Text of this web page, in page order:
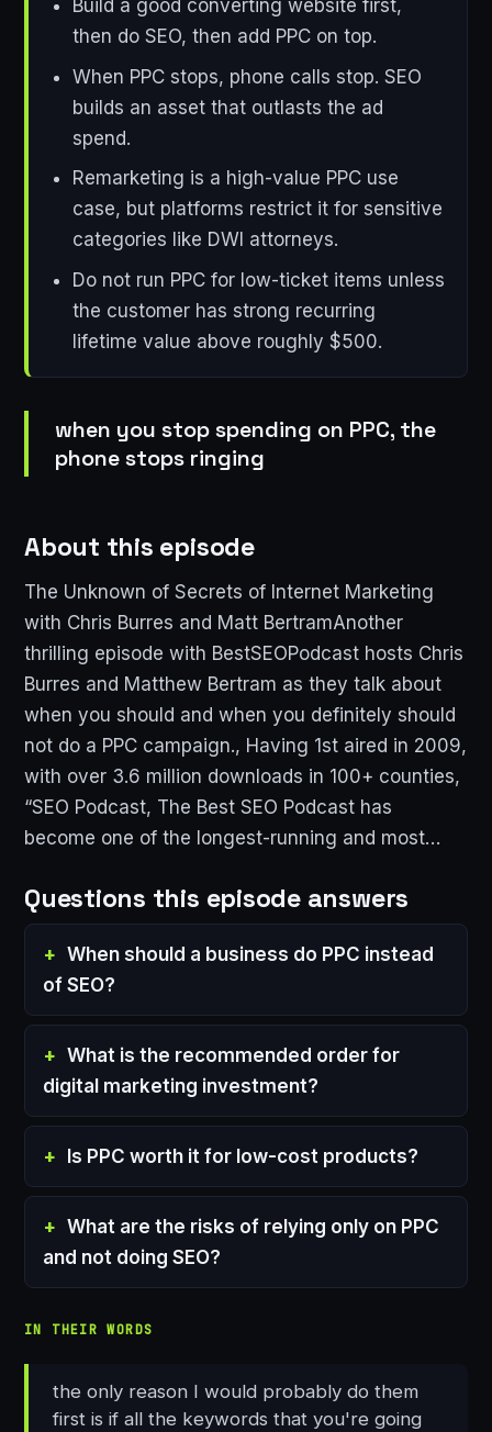
Build a good converting website first,
then do SEO, then add PPC on top.
When PPC stops, phone calls stop. SEO
builds an asset that outlasts the ad
spend.
Remarketing is a high-value PPC use
case, but platforms restrict it for sensitive
categories like DWI attorneys.
Do not run PPC for low-ticket items unless
the customer has strong recurring
lifetime value above roughly $500.
when you stop spending on PPC, the
phone stops ringing
About this episode
The Unknown of Secrets of Internet Marketing
with Chris Burres and Matt BertramAnother
thrilling episode with BestSEOPodcast hosts Chris
Burres and Matthew Bertram as they talk about
when you should and when you definitely should
not do a PPC campaign., Having 1st aired in 2009,
with over 3.6 million downloads in 100+ counties,
“SEO Podcast, The Best SEO Podcast has
become one of the longest-running and most…
Questions this episode answers
When should a business do PPC instead
of SEO?
What is the recommended order for
digital marketing investment?
Is PPC worth it for low-cost products?
What are the risks of relying only on PPC
and not doing SEO?
IN THEIR WORDS
the only reason I would probably do them
first is if all the keywords that you're going